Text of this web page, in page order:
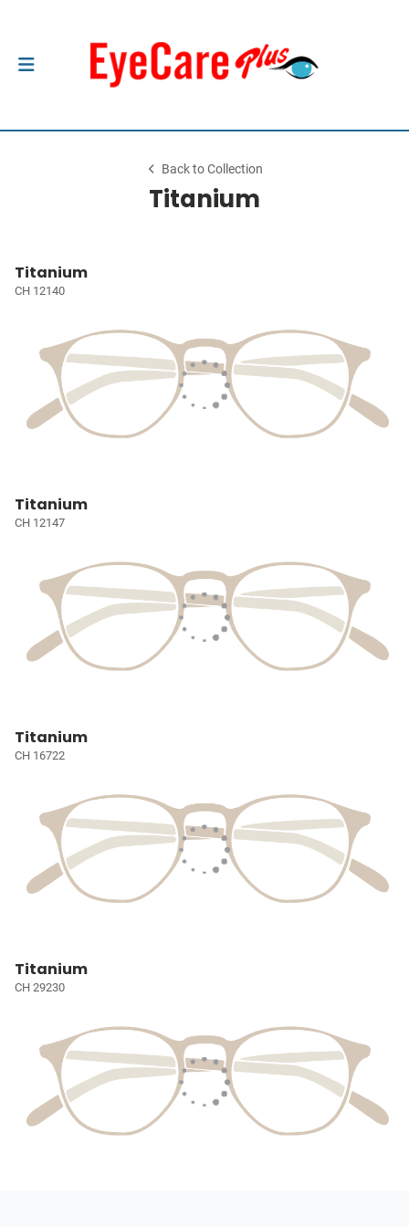
Back to Collection
Titanium
Titanium
CH 12140
Titanium
CH 12147
Titanium
CH 16722
Titanium
CH 29230